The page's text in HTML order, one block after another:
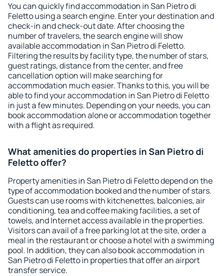
You can quickly find accommodation in San Pietro di
Feletto using a search engine. Enter your destination and
check-in and check-out date. After choosing the
number of travelers, the search engine will show
available accommodation in San Pietro di Feletto.
Filtering the results by facility type, the number of stars,
guest ratings, distance from the center, and free
cancellation option will make searching for
accommodation much easier. Thanks to this, you will be
able to find your accommodation in San Pietro di Feletto
in just a few minutes. Depending on your needs, you can
book accommodation alone or accommodation together
with a flight as required.
What amenities do properties in San Pietro di
Feletto offer?
Property amenities in San Pietro di Feletto depend on the
type of accommodation booked and the number of stars.
Guests can use rooms with kitchenettes, balconies, air
conditioning, tea and coffee making facilities, a set of
towels, and Internet access available in the properties.
Visitors can avail of a free parking lot at the site, order a
meal in the restaurant or choose a hotel with a swimming
pool. In addition, they can also book accommodation in
San Pietro di Feletto in properties that offer an airport
transfer service.